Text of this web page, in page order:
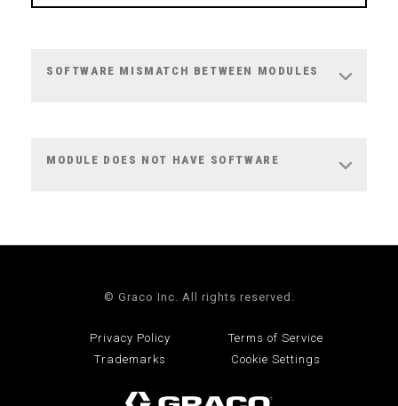
SOFTWARE MISMATCH BETWEEN MODULES
MODULE DOES NOT HAVE SOFTWARE
© Graco Inc. All rights reserved.
Privacy Policy
Terms of Service
Trademarks
Cookie Settings